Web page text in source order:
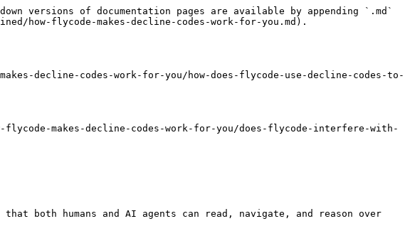
versions of documentation pages are available by appending `.md`
how-flycode-makes-decline-codes-work-for-you.md).
decline-codes-work-for-you/how-does-flycode-use-decline-codes-to-
makes-decline-codes-work-for-you/does-flycode-interfere-with-
both humans and AI agents can read, navigate, and reason over